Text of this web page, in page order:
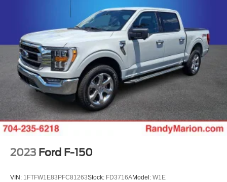
2023 Ford F-150
VIN: 1FTFW1E83PFC81263Stock: FD3716AModel: W1E